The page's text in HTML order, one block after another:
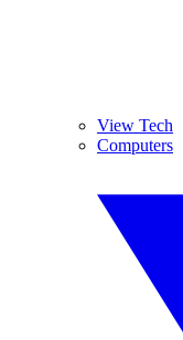
View Tech
Computers